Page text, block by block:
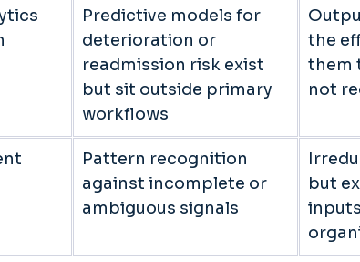
Predictive models for
deterioration or
readmission risk exist
but sit outside primary
workflows
the
them
not
Pattern recognition
against incomplete or
ambiguous signals
but